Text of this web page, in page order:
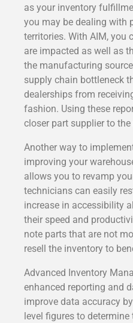
as your inventory
you may be dealing with
territories. With AIM, you
are impacted as well as
the manufacturing
supply chain bottleneck
dealerships from
fashion. Using these
closer part supplier to the
Another way to
improving your
allows you to revamp
technicians can easily
increase in accessibility
their speed and
note parts that are not
resell the inventory to
Advanced Inventory
enhanced reporting and
improve data accuracy
level figures to